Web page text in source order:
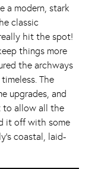
a modern, stark
classic
hit the spot!
things more
the archways
The
upgrades, and
to allow all the
it off with some
coastal, laid-